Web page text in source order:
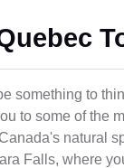
something to
to some of the
natural
Falls, where